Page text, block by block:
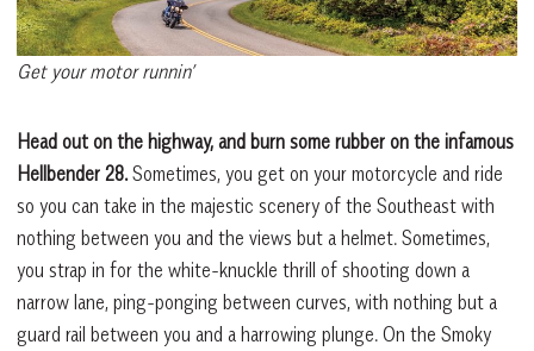
Get your motor runnin’
Head out on the highway, and burn some rubber on the infamous
Hellbender 28.Sometimes, you get on your motorcycle and ride
so you can take in the majestic scenery of the Southeast with
nothing between you and the views but a helmet. Sometimes,
you strap in for the white-knuckle thrill of shooting down a
narrow lane, ping-ponging between curves, with nothing but a
guard rail between you and a harrowing plunge. On the Smoky